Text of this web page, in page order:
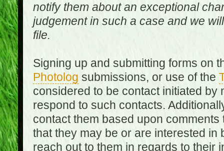
notify them about an exceptional
judgement in such a case and we
file.
Signing up and submitting forms on
Photolog submissions, or use of the
considered to be contact initiated
respond to such contacts.
contact them based upon
that they may be or are interested in
reach out to them in regards to their